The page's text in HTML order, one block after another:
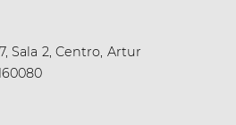
Sala 2, Centro, Artur